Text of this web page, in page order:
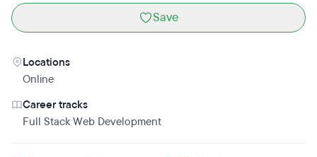
meant to prepare students for a career in the tech
industry and career support is provided. Services
interviews. Learners Academy offers discounts for
Save
Locations
Online
Career tracks
Full Stack Web Development